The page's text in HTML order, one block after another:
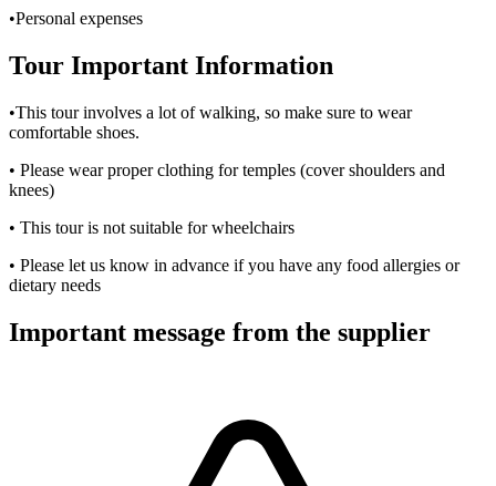
•Personal expenses
Tour Important Information
•This tour involves a lot of walking, so make sure to wear
comfortable shoes.
• Please wear proper clothing for temples (cover shoulders and
knees)
• This tour is not suitable for wheelchairs
• Please let us know in advance if you have any food allergies or
dietary needs
Important message from the supplier